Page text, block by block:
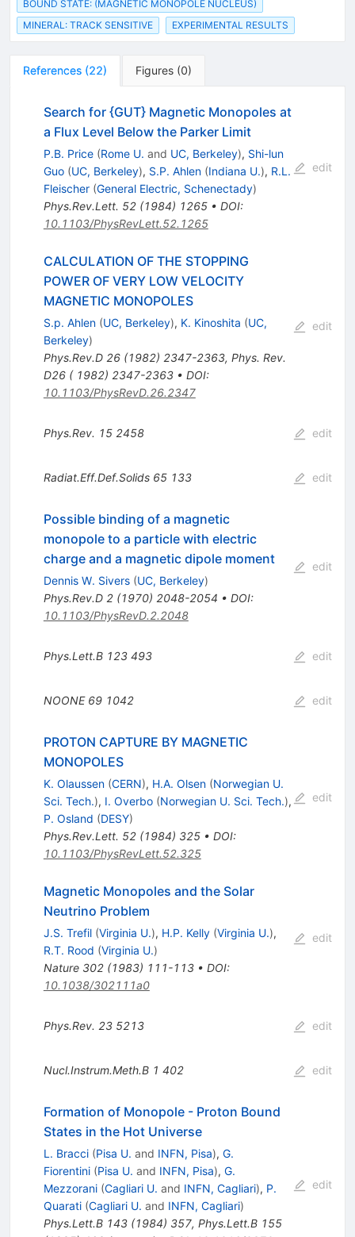
BOUND STATE: (MAGNETIC MONOPOLE NUCLEUS)
MINERAL: TRACK SENSITIVE
EXPERIMENTAL RESULTS
References (22) Figures (0)
Search for {GUT} Magnetic Monopoles at
a Flux Level Below the Parker Limit
P.B. Price (Rome U. and UC, Berkeley), Shi-lun
Guo (UC, Berkeley), S.P. Ahlen (Indiana U.), R.L.
Fleischer (General Electric, Schenectady)
Phys.Rev.Lett. 52(1984) 1265• DOI:
10.1103/PhysRevLett.52.1265
edit
CALCULATION OF THE STOPPING
POWER OF VERY LOW VELOCITY
MAGNETIC MONOPOLES
S.p. Ahlen (UC, Berkeley), K. Kinoshita (UC,
Berkeley)
Phys.Rev.D 26(1982) 2347-2363, Phys. Rev.
D26 ( 1982) 2347-2363• DOI:
10.1103/PhysRevD.26.2347
edit
Phys.Rev. 15 2458 edit
Radiat.Eff.Def.Solids 65 133 edit
Possible binding of a magnetic
monopole to a particle with electric
charge and a magnetic dipole moment
Dennis W. Sivers (UC, Berkeley)
Phys.Rev.D 2(1970) 2048-2054 • DOI:
10.1103/PhysRevD.2.2048
edit
Phys.Lett.B 123 493 edit
NOONE 69 1042 edit
PROTON CAPTURE BY MAGNETIC
MONOPOLES
K. Olaussen (CERN), H.A. Olsen (Norwegian U.
Sci. Tech.), I. Overbo (Norwegian U. Sci. Tech.),
P. Osland (DESY)
Phys.Rev.Lett. 52(1984) 325• DOI:
10.1103/PhysRevLett.52.325
edit
Magnetic Monopoles and the Solar
Neutrino Problem
J.S. Trefil (Virginia U.), H.P. Kelly (Virginia U.),
R.T. Rood (Virginia U.)
Nature 302(1983) 111-113• DOI:
10.1038/302111a0
edit
Phys.Rev. 23 5213 edit
Nucl.Instrum.Meth.B 1 402 edit
Formation of Monopole - Proton Bound
States in the Hot Universe
L. Bracci (Pisa U. and INFN, Pisa), G.
Fiorentini (Pisa U. and INFN, Pisa), G.
Mezzorani (Cagliari U. and INFN, Cagliari), P.
Quarati (Cagliari U. and INFN, Cagliari)
Phys.Lett.B 143(1984) 357, Phys.Lett.B 155
edit